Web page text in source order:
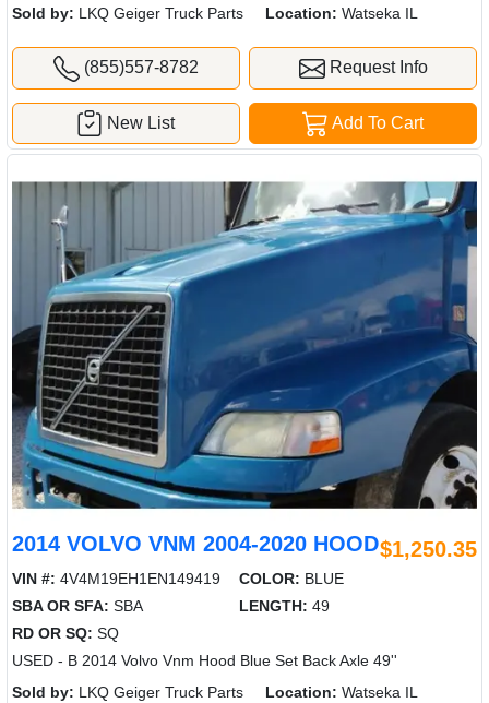
Sold by: LKQ Geiger Truck Parts Location: Watseka IL
(855)557-8782 Request Info
Add To Cart
New List
2014 VOLVO VNM 2004-2020 HOOD$1,250.35
VIN #: 4V4M19EH1EN149419 COLOR: BLUE
SBA OR SFA: SBA LENGTH: 49
RD OR SQ: SQ
USED - B 2014 Volvo Vnm Hood Blue Set Back Axle 49''
Sold by: LKQ Geiger Truck Parts Location: Watseka IL